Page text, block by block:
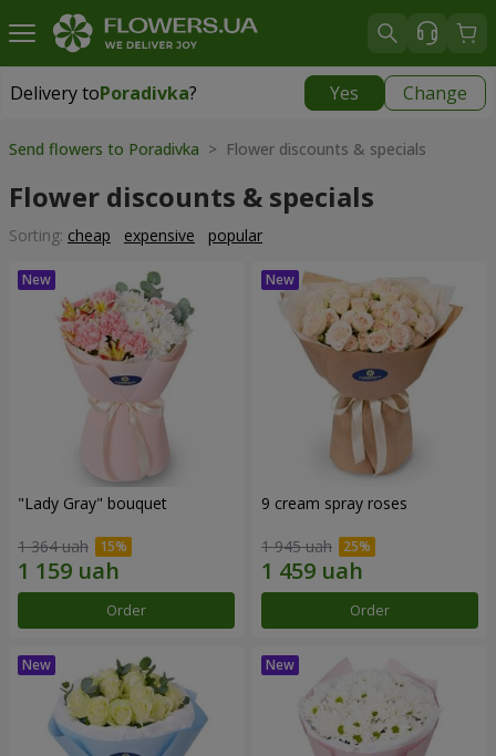
Delivery toPoradivka? Yes Change
Delivery toPoradivka|
Send flowers to Poradivka > Flower discounts & specials
Flower discounts & specials
Sorting: cheap expensive popular
"Lady Gray" bouquet
1 364 uah
Order
9 cream spray roses
1 945 uah
Order